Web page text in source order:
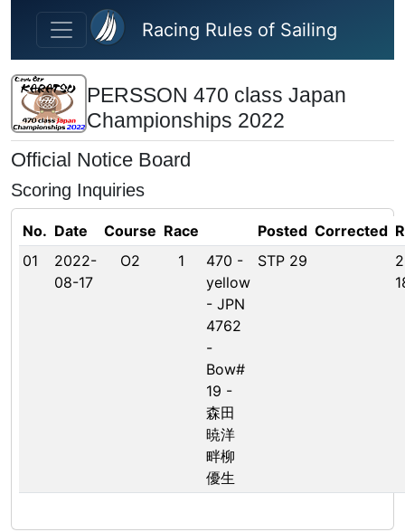
Skip to main content
Racing Rules of Sailing
PERSSON 470 class Japan
Championships 2022
Official Notice Board
Scoring Inquiries
No. Date Course Race Posted Corrected
01
2022-
08-17
O2 1
470 -
yellow
- JPN
4762
-
Bow#
19 -
森田
暁洋
畔柳
優生
STP 29